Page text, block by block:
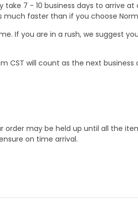
7 - 10 business days to arrive at
faster than if you choose
If you are in a rush, we suggest
CST will count as the next business
may be held up until all the
on time arrival.